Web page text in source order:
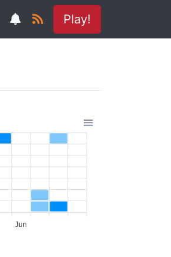
Play!
Jun